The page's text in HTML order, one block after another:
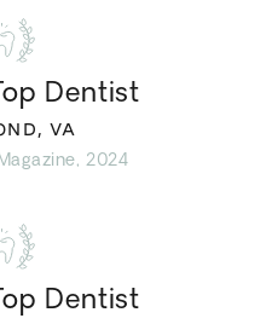
Dentist
VA
2024
Dentist